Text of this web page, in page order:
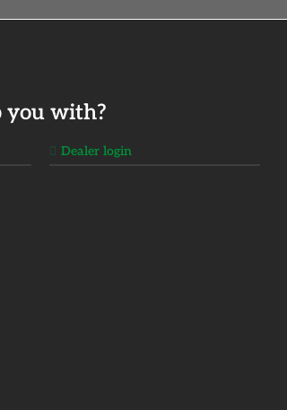
you with?
Dealer login